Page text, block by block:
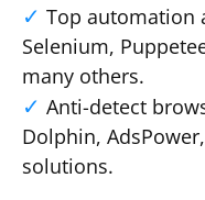
Top automation
Selenium,
many others.
Anti-detect
Dolphin,
solutions.